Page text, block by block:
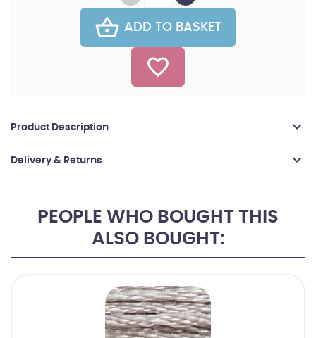
ADD TO BASKET
Product Description
Delivery & Returns
PEOPLE WHO BOUGHT THIS
ALSO BOUGHT: